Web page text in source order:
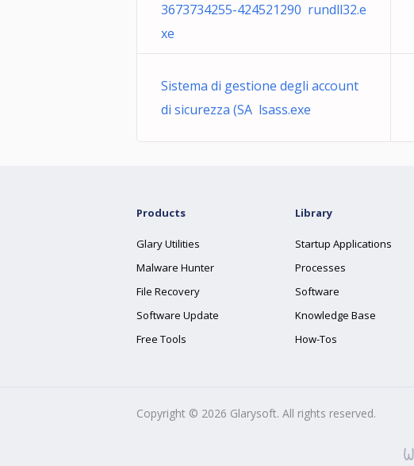
3673734255-424521290 rundll32.e
xe
Sistema di gestione degli account
di sicurezza (SA lsass.exe
Products
Glary Utilities
Malware Hunter
File Recovery
Software Update
Free Tools
Library
Startup Applications
Processes
Software
Knowledge Base
How-Tos
Copyright © 2026 Glarysoft. All rights reserved.